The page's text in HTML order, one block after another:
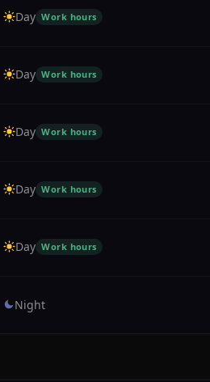
Day Work hours
Day Work hours
Day Work hours
Day Work hours
Day Work hours
Night